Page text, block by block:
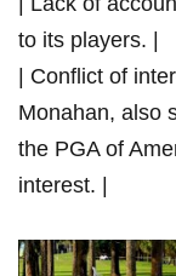
to​ its players.⁤ |
| Conflict ⁣of
Monahan, also
⁤the PGA ⁤of
interest.‍ |